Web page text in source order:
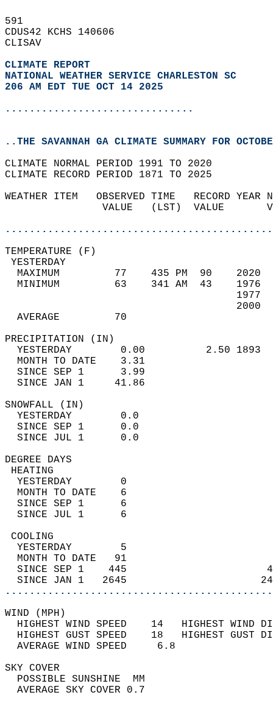
591
CDUS42 KCHS 140606
CLISAV
CLIMATE REPORT
NATIONAL WEATHER SERVICE CHARLESTON SC
206 AM EDT TUE OCT 14 2025
...............................
..THE SAVANNAH GA CLIMATE SUMMARY FOR
CLIMATE NORMAL PERIOD 1991 TO 2020
CLIMATE RECORD PERIOD 1871 TO 2025
WEATHER ITEM   OBSERVED TIME   RECORD
VALUE   (LST)  VALUE
MAXIMUM         77    435 PM  90
MINIMUM         63    341 AM  43
AVERAGE         70
YESTERDAY        0.00          2.50
MONTH TO DATE    3.31
SINCE SEP 1      3.99
SINCE JAN 1     41.86
YESTERDAY        0.0
SINCE SEP 1      0.0
SINCE JUL 1      0.0
DEGREE
YESTERDAY        0
MONTH TO DATE    6
SINCE SEP 1      6
SINCE JUL 1      6
YESTERDAY        5
MONTH TO DATE   91
SINCE SEP 1    445
SINCE JAN 1   2645
WIND
HIGHEST WIND SPEED    14   HIGHEST
HIGHEST GUST SPEED    18   HIGHEST
AVERAGE WIND
SKY
POSSIBLE
AVERAGE SKY